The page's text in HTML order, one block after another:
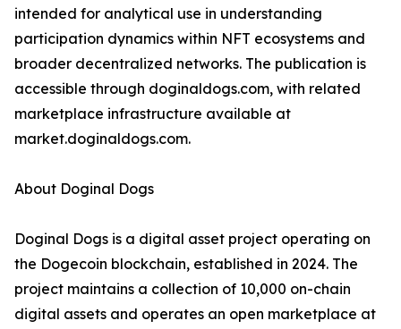
intended for analytical use in understanding
participation dynamics within NFT ecosystems and
broader decentralized networks. The publication is
accessible through doginaldogs.com, with related
marketplace infrastructure available at
market.doginaldogs.com.
About Doginal Dogs
Doginal Dogs is a digital asset project operating on
the Dogecoin blockchain, established in 2024. The
project maintains a collection of 10,000 on-chain
digital assets and operates an open marketplace at